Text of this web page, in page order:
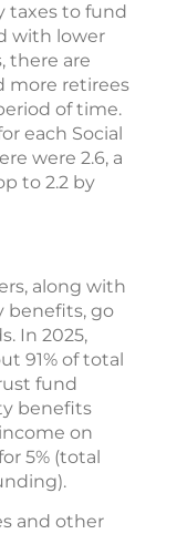
taxes to fund
with lower
there are
more retirees
of time.
each Social
were 2.6, a
to 2.2 by
along with
benefits, go
In 2025,
91% of total
fund
benefits
on
5% (total
and other